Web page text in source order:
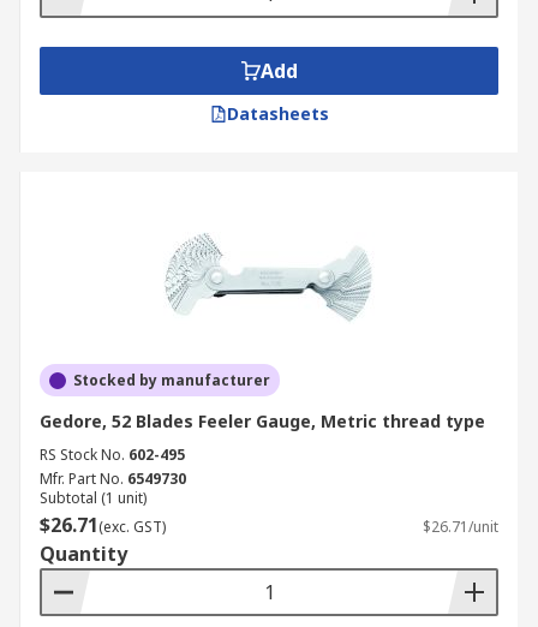
Add
Datasheets
Stocked by manufacturer
Gedore, 52 Blades Feeler Gauge, Metric thread type
RS Stock No. 602-495
Mfr. Part No. 6549730
Subtotal (1 unit)
$26.71(exc. GST) $26.71/unit
Quantity